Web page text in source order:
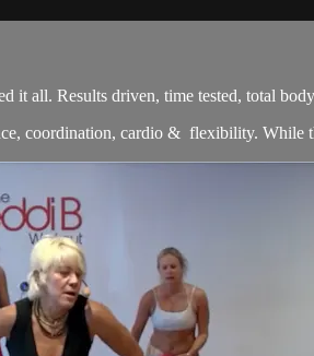
it all. Results driven, time tested, total
coordination, cardio & flexibility. While